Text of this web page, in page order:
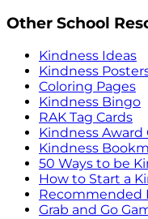
Other School
Kindness Ideas
Kindness
Coloring Pages
Kindness Bingo
RAK Tag Cards
Kindness
Kindness
50 Ways to be
How to Start a
Recommended
Grab and Go